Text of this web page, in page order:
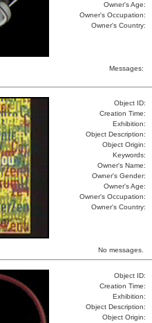
Owner's Age:
Owner's Occupation:
Owner's Country:
Messages:
Object ID:
Creation Time:
Exhibition:
Object Description:
Object Origin:
Keywords:
Owner's Name:
Owner's Gender:
Owner's Age:
Owner's Occupation:
Owner's Country:
No messages.
Object ID:
Creation Time:
Exhibition:
Object Description:
Object Origin: